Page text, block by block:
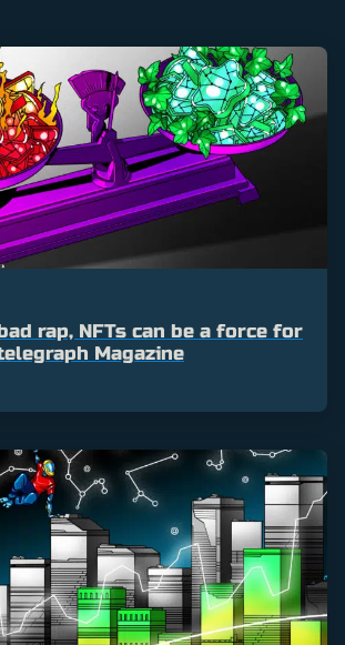
rap, NFTs can be a force for
Magazine